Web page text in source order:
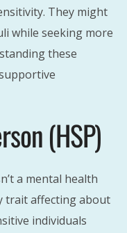
They might
while seeking more
these
(HSP)
a mental health
trait affecting about
individuals